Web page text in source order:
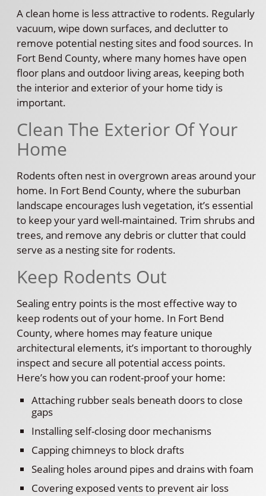
A clean home is less attractive to rodents. Regularly
vacuum, wipe down surfaces, and declutter to
remove potential nesting sites and food sources. In
Fort Bend County, where many homes have open
floor plans and outdoor living areas, keeping both
the interior and exterior of your home tidy is
important.
Clean The Exterior Of Your
Home
Rodents often nest in overgrown areas around your
home. In Fort Bend County, where the suburban
landscape encourages lush vegetation, it’s essential
to keep your yard well-maintained. Trim shrubs and
trees, and remove any debris or clutter that could
serve as a nesting site for rodents.
Keep Rodents Out
Sealing entry points is the most effective way to
keep rodents out of your home. In Fort Bend
County, where homes may feature unique
architectural elements, it’s important to thoroughly
inspect and secure all potential access points.
Here’s how you can rodent-proof your home:
Attaching rubber seals beneath doors to close
gaps
Installing self-closing door mechanisms
Capping chimneys to block drafts
Sealing holes around pipes and drains with foam
Covering exposed vents to prevent air loss